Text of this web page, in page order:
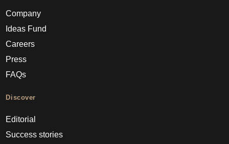
Company
Ideas Fund
Careers
Press
FAQs
Discover
Editorial
Success stories